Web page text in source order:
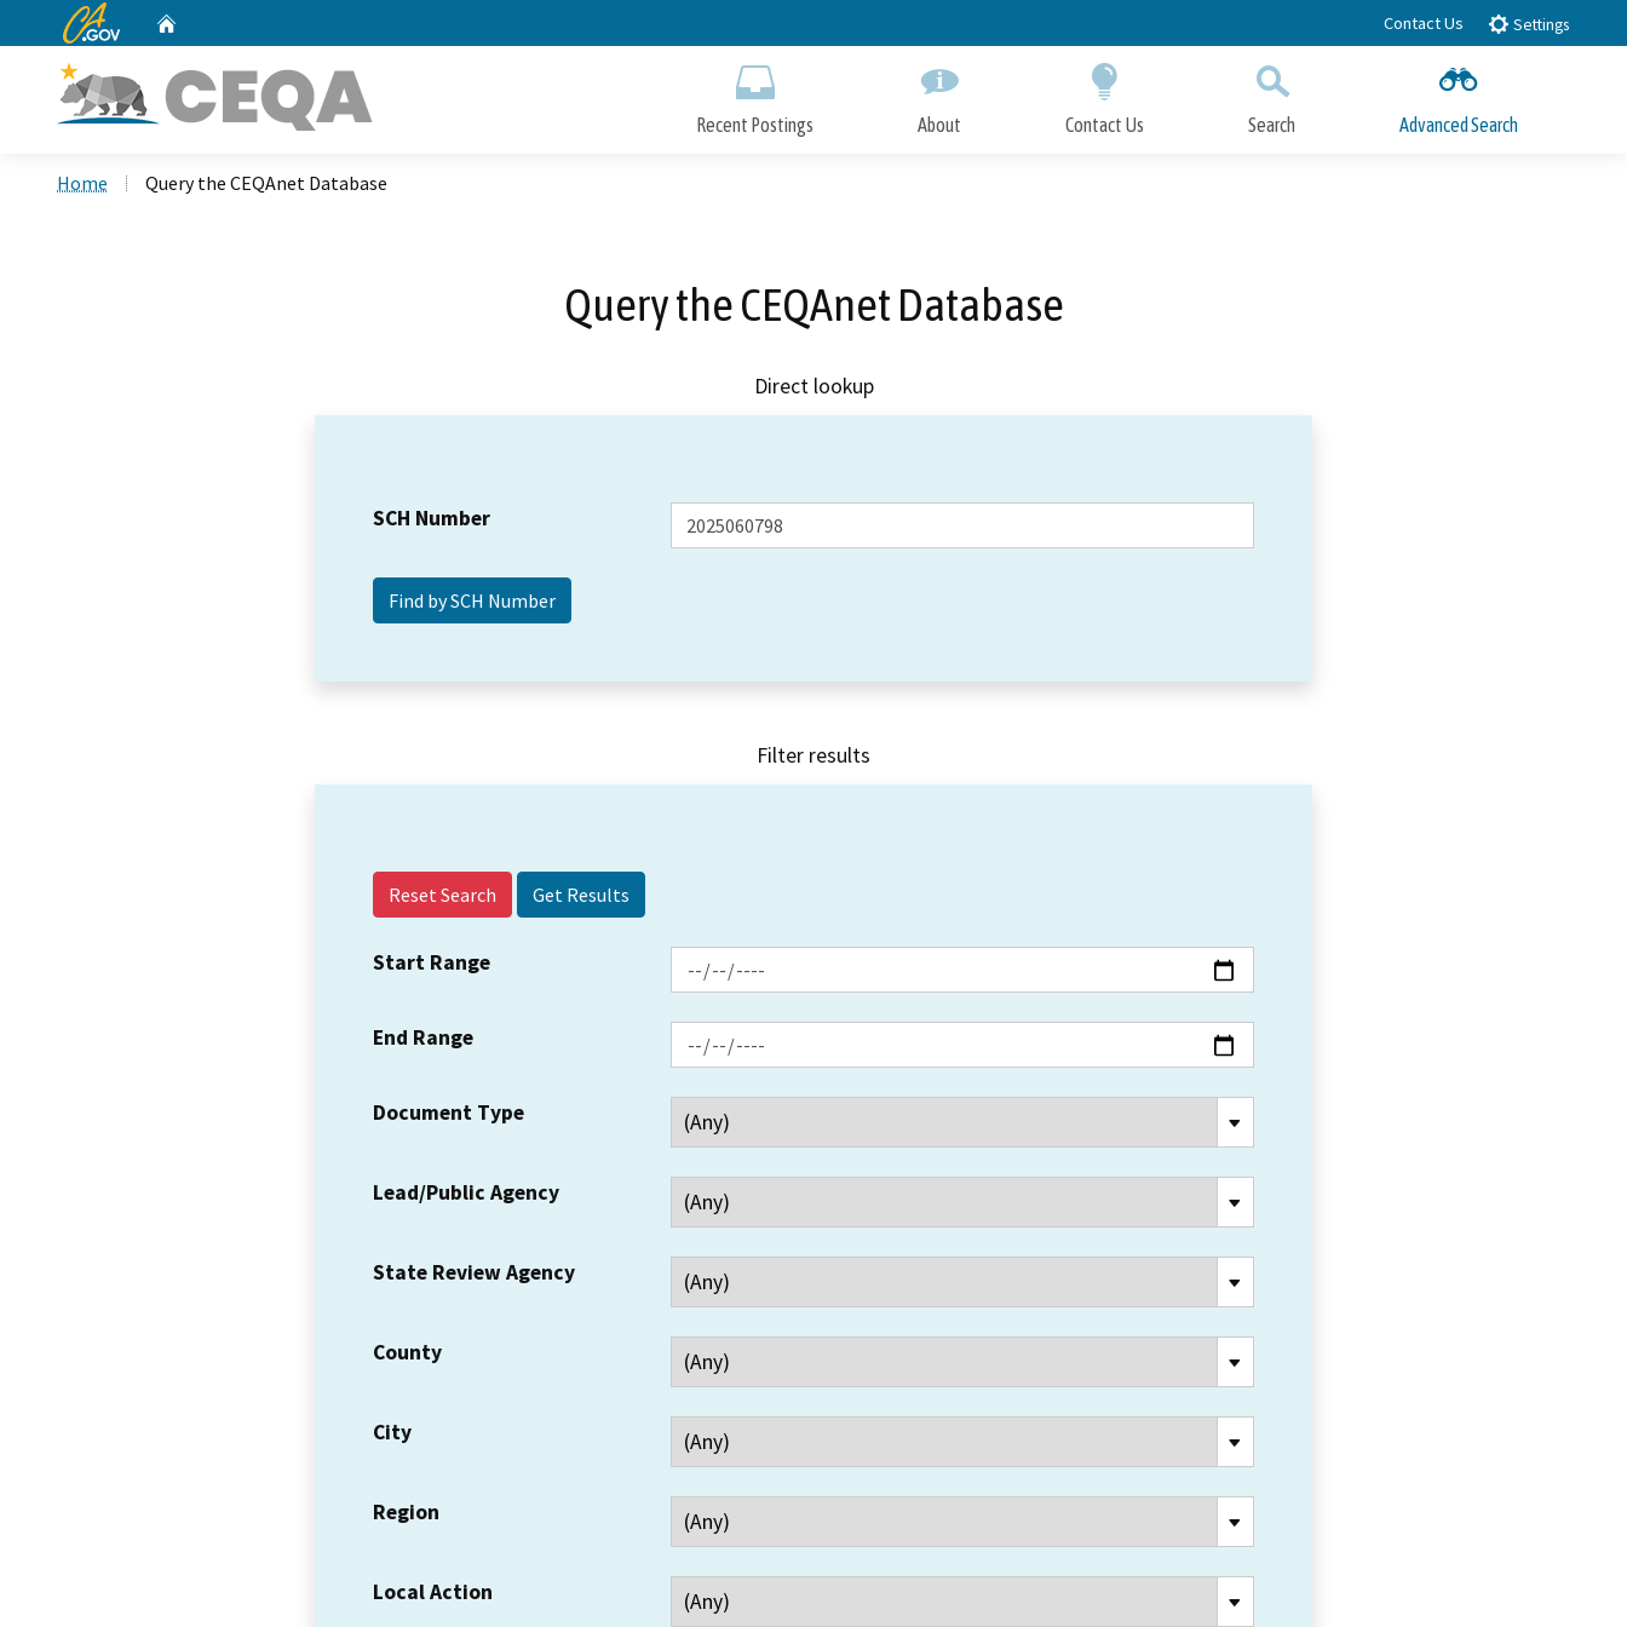
to
CA.gov Contact Us Settings
Recent Postings About Contact Us Search Advanced Search
Home Query the CEQAnet Database
Query the CEQAnet Database
Direct lookup
SCH Number
Filter results
Reset Search
Start Range
End Range
Document Type
Lead/Public Agency
State Review Agency
County
City
Region
Local Action